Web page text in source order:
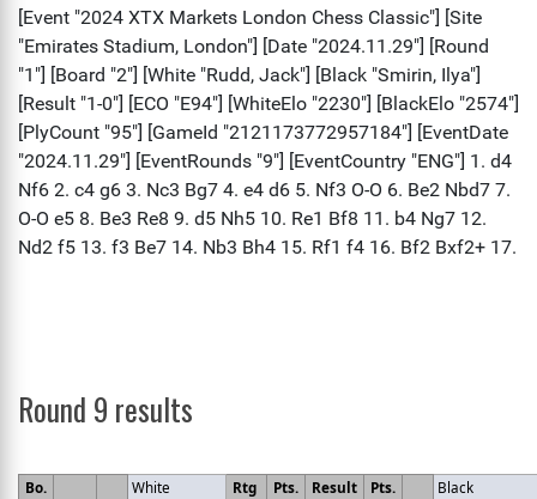
Round 9 results
Bo. White Rtg Pts. Result Pts.
Black